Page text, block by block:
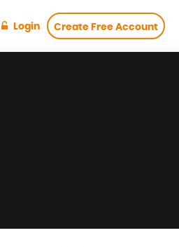
Login Create Free Account